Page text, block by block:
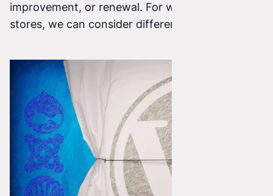
improvement, or renewal. For websites or online
stores, we can consider different types of